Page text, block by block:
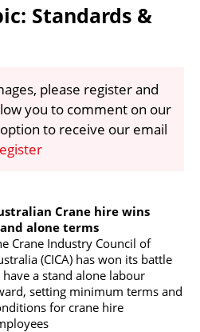
& ACCESS
PACK
CONVERTER
US
Standards &
please register and
you to comment on our
to receive our email
Crane hire wins
alone terms
Crane Industry Council of
(CICA) has won its battle
have a stand alone labour
setting minimum terms and
for crane hire